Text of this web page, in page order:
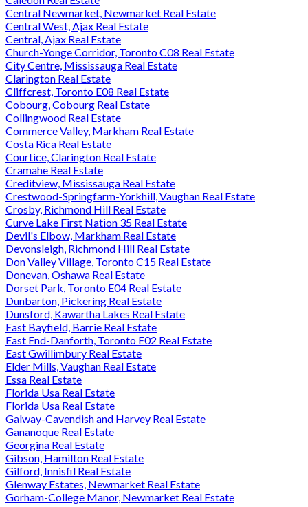
Central Newmarket, Newmarket Real Estate
Central West, Ajax Real Estate
Central, Ajax Real Estate
Church-Yonge Corridor, Toronto C08 Real Estate
City Centre, Mississauga Real Estate
Clarington Real Estate
Cliffcrest, Toronto E08 Real Estate
Cobourg, Cobourg Real Estate
Collingwood Real Estate
Commerce Valley, Markham Real Estate
Costa Rica Real Estate
Courtice, Clarington Real Estate
Cramahe Real Estate
Creditview, Mississauga Real Estate
Crestwood-Springfarm-Yorkhill, Vaughan Real Estate
Crosby, Richmond Hill Real Estate
Curve Lake First Nation 35 Real Estate
Devil's Elbow, Markham Real Estate
Devonsleigh, Richmond Hill Real Estate
Don Valley Village, Toronto C15 Real Estate
Donevan, Oshawa Real Estate
Dorset Park, Toronto E04 Real Estate
Dunbarton, Pickering Real Estate
Dunsford, Kawartha Lakes Real Estate
East Bayfield, Barrie Real Estate
East End-Danforth, Toronto E02 Real Estate
East Gwillimbury Real Estate
Elder Mills, Vaughan Real Estate
Essa Real Estate
Florida Usa Real Estate
Florida Usa Real Estate
Galway-Cavendish and Harvey Real Estate
Gananoque Real Estate
Georgina Real Estate
Gibson, Hamilton Real Estate
Gilford, Innisfil Real Estate
Glenway Estates, Newmarket Real Estate
Gorham-College Manor, Newmarket Real Estate